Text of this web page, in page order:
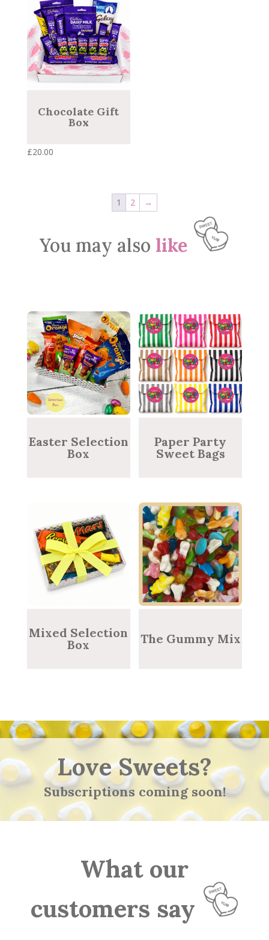
Chocolate Gift
Box
£20.00
1 2 →
You may also like
Easter Selection
Box
Paper Party
Sweet Bags
Mixed Selection
Box
The Gummy Mix
Love Sweets?
Subscriptions coming soon!
What our
customers say